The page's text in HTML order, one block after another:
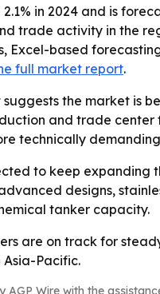
in 2024 and is
trade activity in the
Excel-based
full market report.
the market is
and trade
technically
to keep expanding
designs,
tanker capacity.
are on track for
Pacific.
AGP Wire with the